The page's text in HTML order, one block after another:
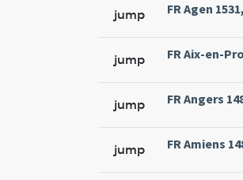
jump FR Agen
jump FR Aix-en-
jump FR Angers
jump FR Amiens